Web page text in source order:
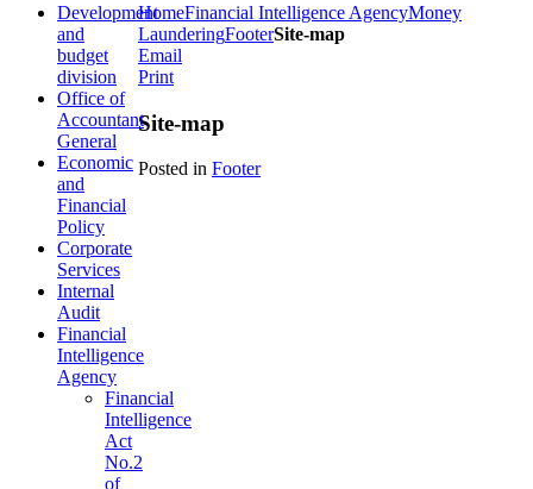
HomeFinancial Intelligence AgencyMoney
LaunderingFooterSite-map
Email
Print
Site-map
Posted in Footer
Development
and
budget
division
Office of
Accountant
General
Economic
and
Financial
Policy
Corporate
Services
Internal
Audit
Financial
Intelligence
Agency
Financial
Intelligence
Act
No.2
of